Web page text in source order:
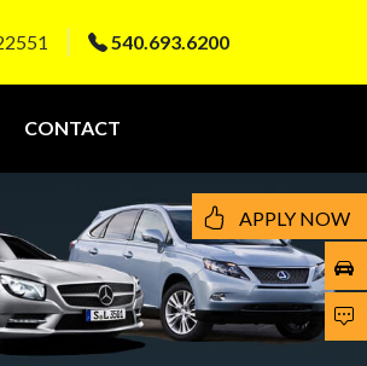
540.693.6200
CONTACT
APPLY NOW